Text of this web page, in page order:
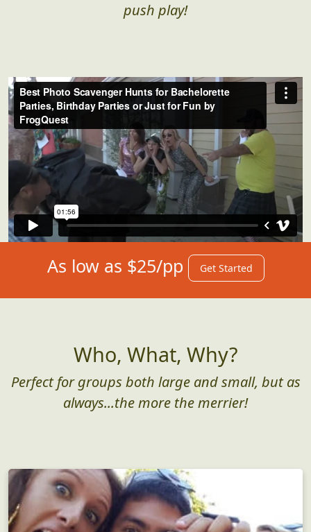
push play!
As low as $25/pp Get Started
Who, What, Why?
Perfect for groups both large and small, but as
always...the more the merrier!